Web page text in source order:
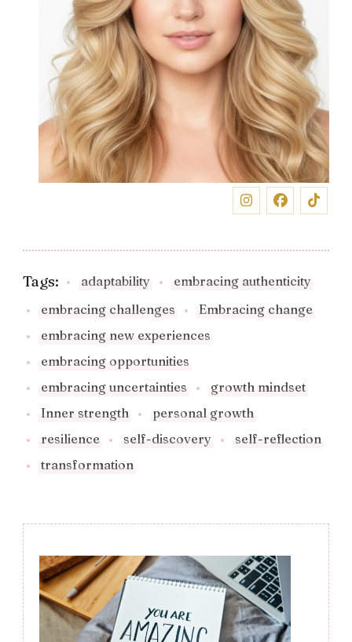
Tags: adaptability
embracing authenticity
embracing challenges
Embracing change
embracing new experiences
embracing opportunities
embracing uncertainties
growth mindset
Inner strength
personal growth
resilience
self-discovery
self-reflection
transformation
Post
Navigation